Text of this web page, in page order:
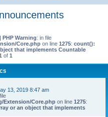
Warning: in file
Core.phpon line 1275: count():
that implements Countable
of 1
13, 2019 8:47 am
Extension/Core.php on line 1275:
or an object that implements